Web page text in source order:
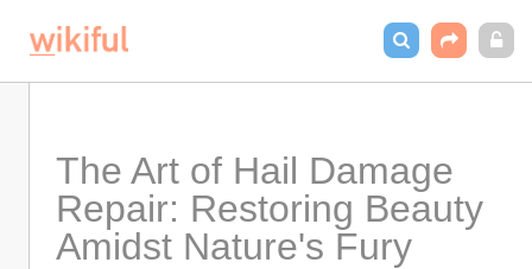
The Art of Hail Damage
Repair: Restoring Beauty
Amidst Nature's Fury